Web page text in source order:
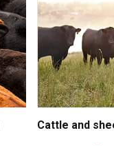
Cattle and